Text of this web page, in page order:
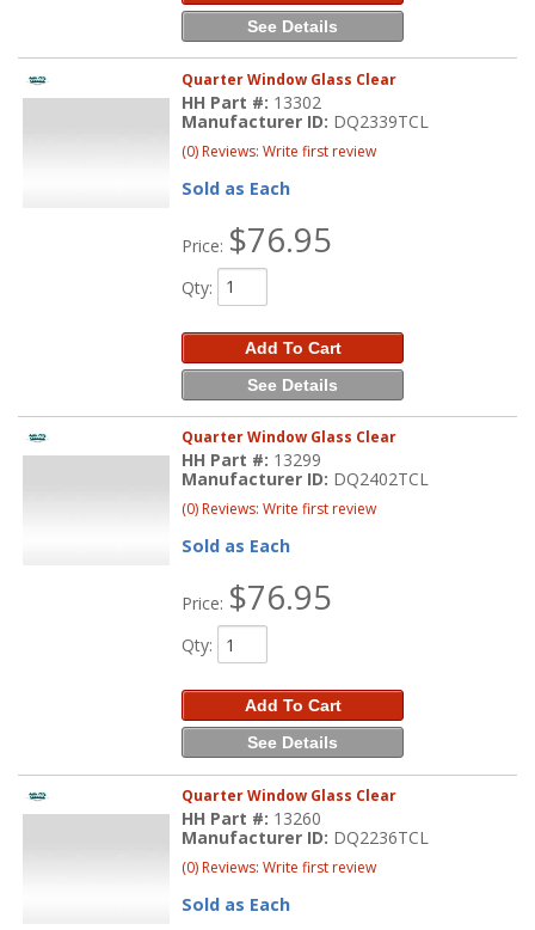
See Details
Quarter Window Glass Clear
HH Part #: 13302
Manufacturer ID: DQ2339TCL
(0) Reviews: Write first review
Sold as Each
Price: $76.95
Qty:
Add To Cart
See Details
Quarter Window Glass Clear
HH Part #: 13299
Manufacturer ID: DQ2402TCL
(0) Reviews: Write first review
Sold as Each
Price: $76.95
Qty:
Add To Cart
See Details
Quarter Window Glass Clear
HH Part #: 13260
Manufacturer ID: DQ2236TCL
(0) Reviews: Write first review
Sold as Each